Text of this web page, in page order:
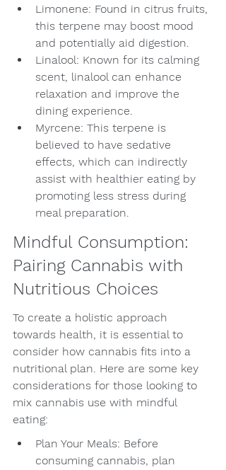
Limonene: Found in citrus fruits,
this terpene may boost mood
and potentially aid digestion.
Linalool: Known for its calming
scent, linalool can enhance
relaxation and improve the
dining experience.
Myrcene: This terpene is
believed to have sedative
effects, which can indirectly
assist with healthier eating by
promoting less stress during
meal preparation.
Mindful Consumption:
Pairing Cannabis with
Nutritious Choices
To create a holistic approach
towards health, it is essential to
consider how cannabis fits into a
nutritional plan. Here are some key
considerations for those looking to
mix cannabis use with mindful
eating:
Plan Your Meals: Before
consuming cannabis, plan